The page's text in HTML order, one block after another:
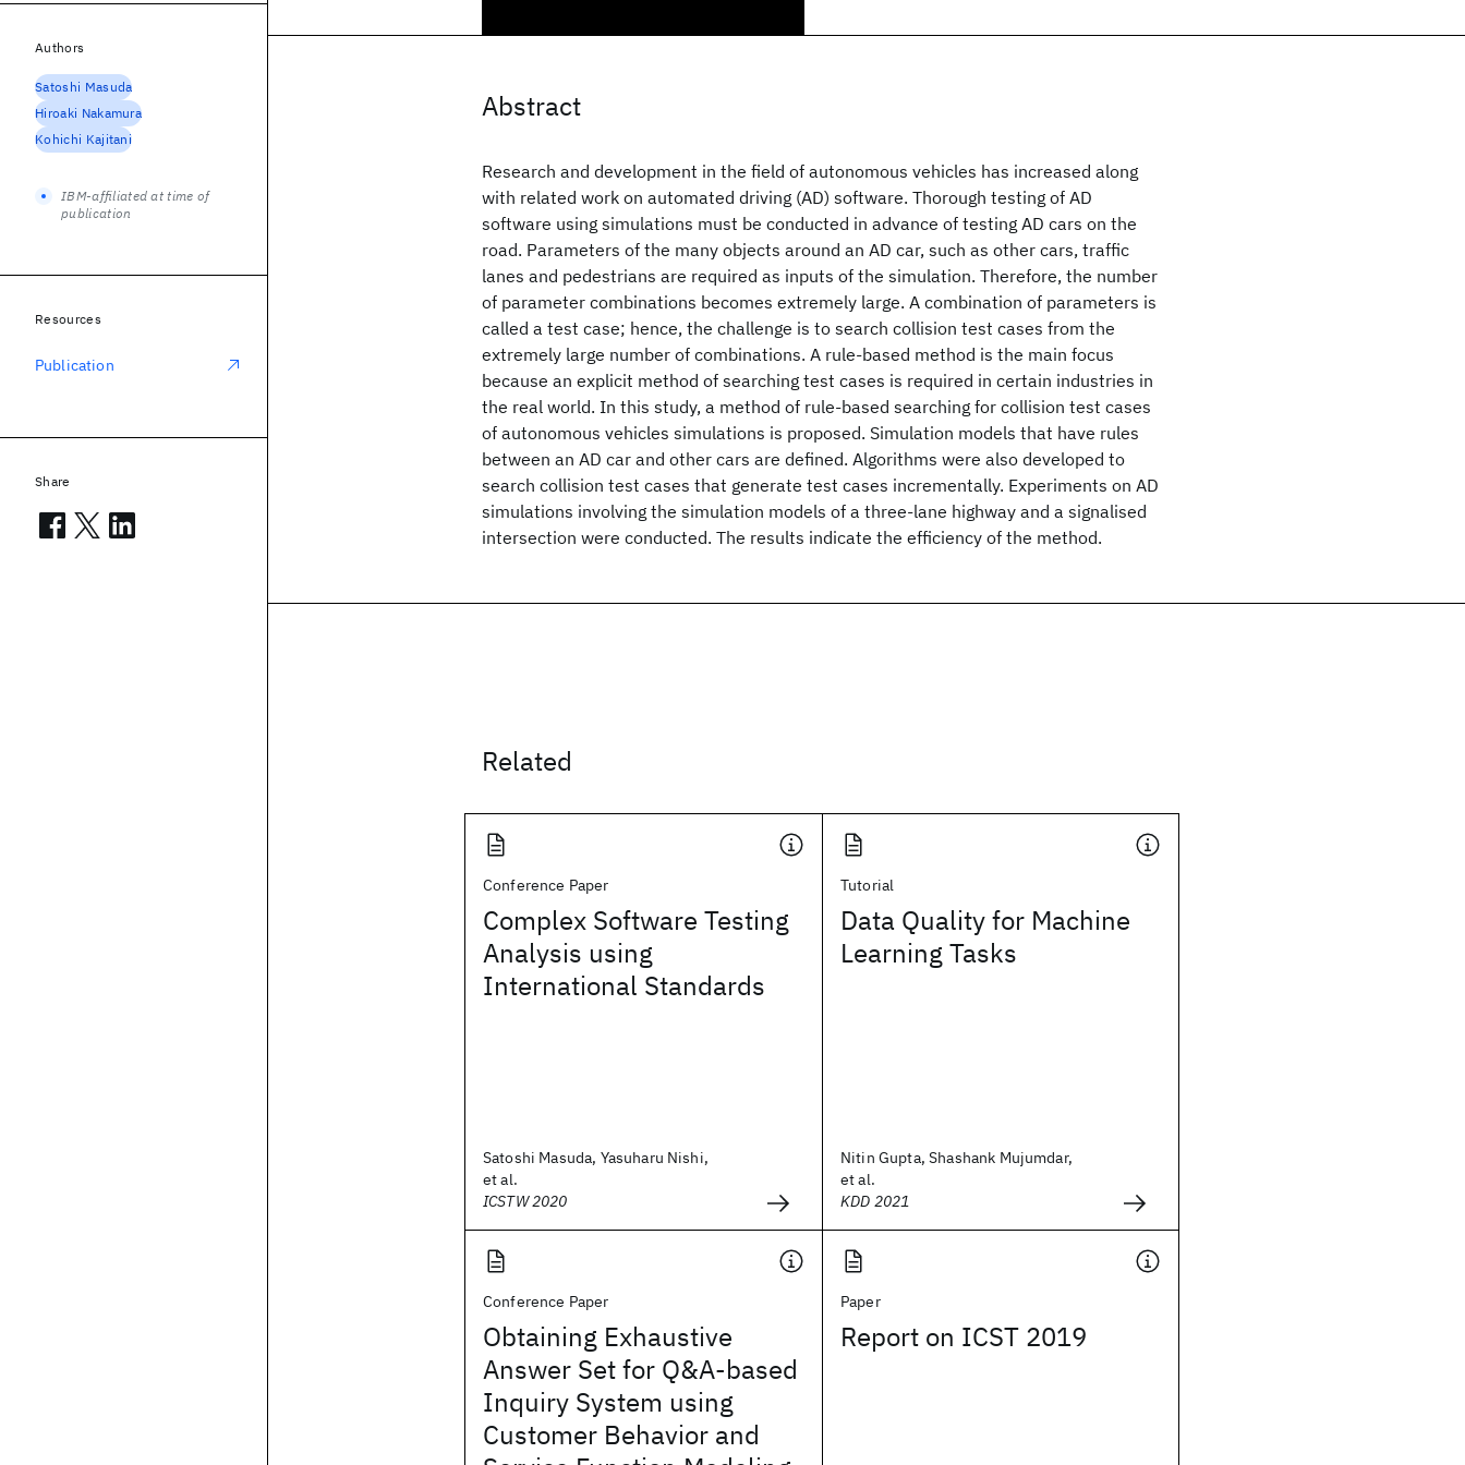
Abstract
Research and development in the field of autonomous vehicles has increased along
with related work on automated driving (AD) software. Thorough testing of AD
software using simulations must be conducted in advance of testing AD cars on the
road. Parameters of the many objects around an AD car, such as other cars, traffic
lanes and pedestrians are required as inputs of the simulation. Therefore, the number
of parameter combinations becomes extremely large. A combination of parameters is
called a test case; hence, the challenge is to search collision test cases from the
extremely large number of combinations. A rule-based method is the main focus
because an explicit method of searching test cases is required in certain industries in
the real world. In this study, a method of rule-based searching for collision test cases
of autonomous vehicles simulations is proposed. Simulation models that have rules
between an AD car and other cars are defined. Algorithms were also developed to
search collision test cases that generate test cases incrementally. Experiments on AD
simulations involving the simulation models of a three-lane highway and a signalised
intersection were conducted. The results indicate the efficiency of the method.
Related
Conference Paper
Complex Software Testing
Analysis using
International Standards
Satoshi Masuda, Yasuharu Nishi,
et al.
ICSTW 2020
Tutorial
Data Quality for Machine
Learning Tasks
Nitin Gupta, Shashank Mujumdar,
et al.
KDD 2021
Conference Paper
Obtaining Exhaustive
Answer Set for Q&A-based
Inquiry System using
Customer Behavior and
Paper
Report on ICST 2019
Authors
Satoshi Masuda
Hiroaki Nakamura
Kohichi Kajitani
IBM-affiliated at time of
publication
Resources
Publication
Share